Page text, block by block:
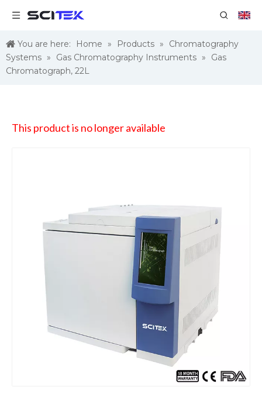
You are here: Home » Products »
Chromatography
Systems » Gas Chromatography Instruments »
Gas
Chromatograph, 22L
This product is no longer available